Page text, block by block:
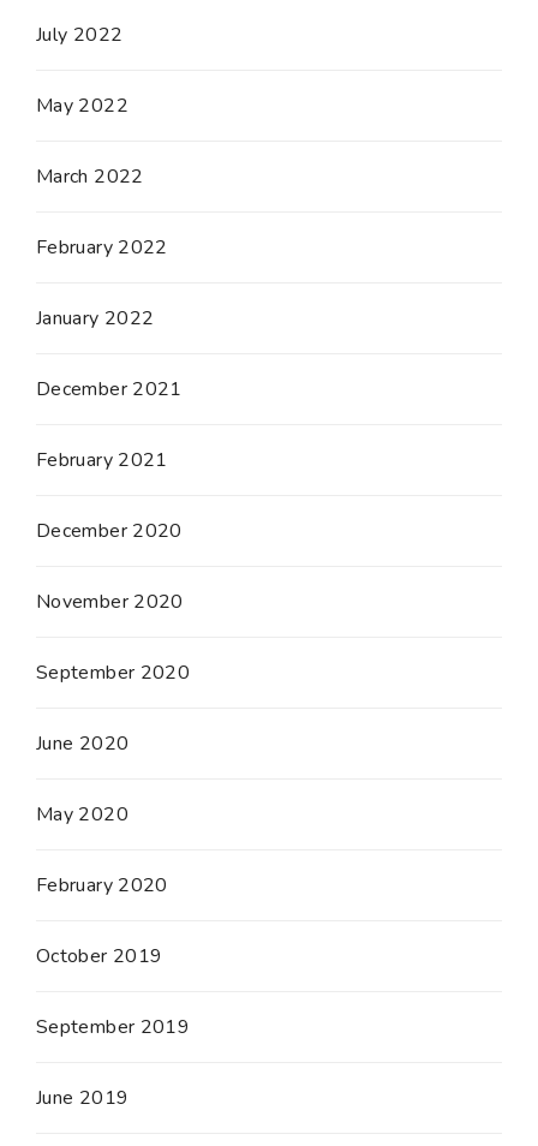
July 2022
May 2022
March 2022
February 2022
January 2022
December 2021
February 2021
December 2020
November 2020
September 2020
June 2020
May 2020
February 2020
October 2019
September 2019
June 2019